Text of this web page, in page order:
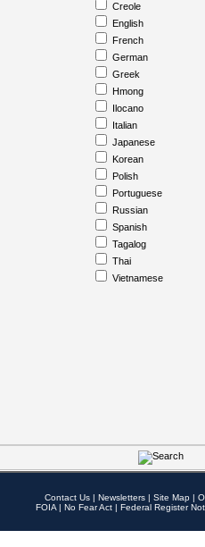
Creole
English
French
German
Greek
Hmong
Ilocano
Italian
Japanese
Korean
Polish
Portuguese
Russian
Spanish
Tagalog
Thai
Vietnamese
Contact Us | Newsletters | Site Map |
FOIA | No Fear Act | Federal Register